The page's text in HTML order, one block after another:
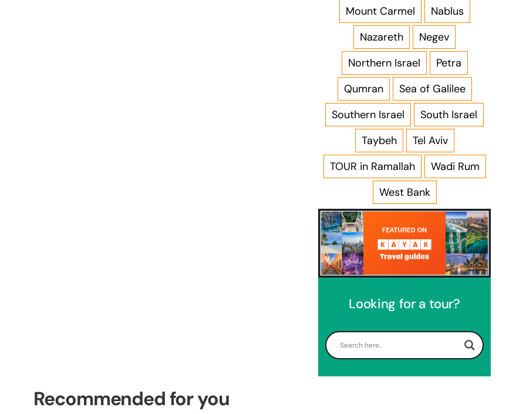
Mount Carmel
Nablus
Nazareth
Negev
Northern Israel
Petra
Qumran
Sea of Galilee
Southern Israel
South Israel
Taybeh
Tel Aviv
TOUR in Ramallah
Wadi Rum
West Bank
Looking for a tour?
Recommended for you
Perfect 4 Days Holy Land Tour
Package